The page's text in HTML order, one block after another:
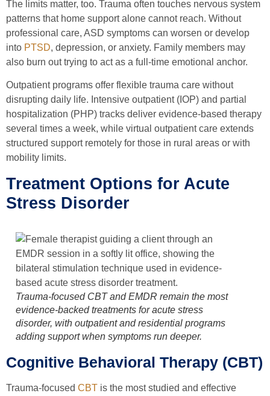
The limits matter, too. Trauma often touches nervous system
patterns that home support alone cannot reach. Without
professional care, ASD symptoms can worsen or develop
into PTSD, depression, or anxiety. Family members may
also burn out trying to act as a full-time emotional anchor.
Outpatient programs offer flexible trauma care without
disrupting daily life. Intensive outpatient (IOP) and partial
hospitalization (PHP) tracks deliver evidence-based therapy
several times a week, while virtual outpatient care extends
structured support remotely for those in rural areas or with
mobility limits.
Treatment Options for Acute
Stress Disorder
Trauma-focused CBT and EMDR remain the most
evidence-backed treatments for acute stress
disorder, with outpatient and residential programs
adding support when symptoms run deeper.
Cognitive Behavioral Therapy (CBT)
Trauma-focused CBT is the most studied and effective